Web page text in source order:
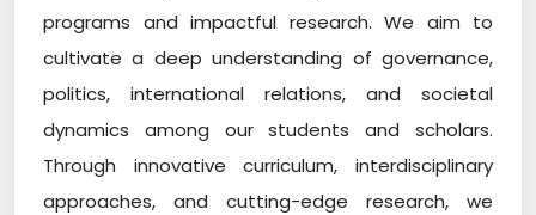
programs and impactful research. We aim to
cultivate a deep understanding of governance,
politics, international relations, and societal
dynamics among our students and scholars.
Through innovative curriculum, interdisciplinary
approaches, and cutting-edge research, we